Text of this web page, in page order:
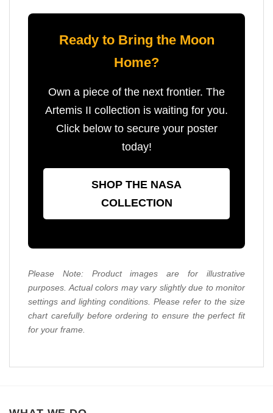
Ready to Bring the Moon
Home?
Own a piece of the next frontier. The
Artemis II collection is waiting for you.
Click below to secure your poster
today!
SHOP THE NASA
COLLECTION
Please Note: Product images are for illustrative
purposes. Actual colors may vary slightly due to monitor
settings and lighting conditions. Please refer to the size
chart carefully before ordering to ensure the perfect fit
for your frame.